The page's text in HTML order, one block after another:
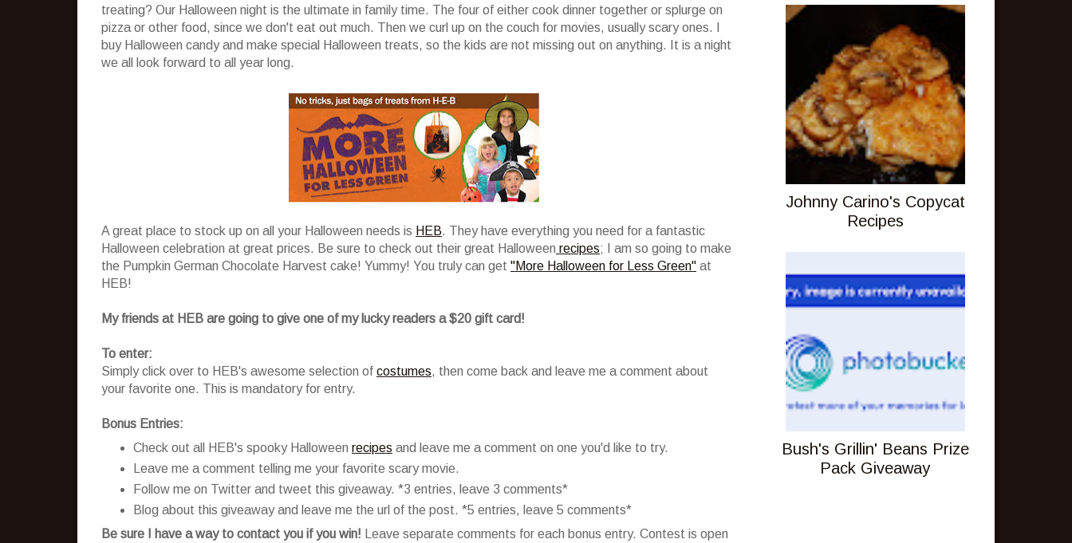
treating? Our Halloween night is the ultimate in family time. The four of either cook dinner together or splurge on
pizza or other food, since we don't eat out much. Then we curl up on the couch for movies, usually scary ones. I
buy Halloween candy and make special Halloween treats, so the kids are not missing out on anything. It is a night
we all look forward to all year long.
A great place to stock up on all your Halloween needs is HEB. They have everything you need for a fantastic
Halloween celebration at great prices. Be sure to check out their great Halloween recipes; I am so going to make
the Pumpkin German Chocolate Harvest cake! Yummy! You truly can get "More Halloween for Less Green" at
HEB!
My friends at HEB are going to give one of my lucky readers a $20 gift card!
To enter:
Simply click over to HEB's awesome selection of costumes, then come back and leave me a comment about
your favorite one. This is mandatory for entry.
Bonus Entries:
Check out all HEB's spooky Halloween recipes and leave me a comment on one you'd like to try.
Leave me a comment telling me your favorite scary movie.
Follow me on Twitter and tweet this giveaway. *3 entries, leave 3 comments*
Blog about this giveaway and leave me the url of the post. *5 entries, leave 5 comments*
Be sure I have a way to contact you if you win! Leave separate comments for each bonus entry. Contest is open
Johnny Carino's Copycat
Recipes
Bush's Grillin' Beans Prize
Pack Giveaway